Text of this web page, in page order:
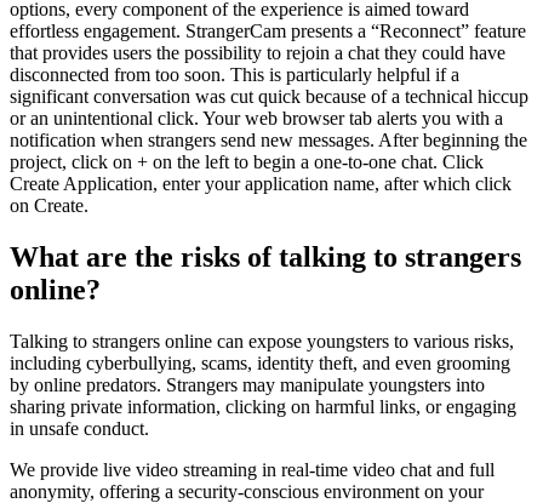
options, every component of the experience is aimed toward
effortless engagement. StrangerCam presents a “Reconnect” feature
that provides users the possibility to rejoin a chat they could have
disconnected from too soon. This is particularly helpful if a
significant conversation was cut quick because of a technical hiccup
or an unintentional click. Your web browser tab alerts you with a
notification when strangers send new messages. After beginning the
project, click on + on the left to begin a one-to-one chat. Click
Create Application, enter your application name, after which click
on Create.
What are the risks of talking to strangers
online?
Talking to strangers online can expose youngsters to various risks,
including cyberbullying, scams, identity theft, and even grooming
by online predators. Strangers may manipulate youngsters into
sharing private information, clicking on harmful links, or engaging
in unsafe conduct.
We provide live video streaming in real-time video chat and full
anonymity, offering a security-conscious environment on your